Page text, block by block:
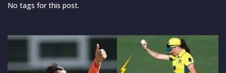
No tags for this post.